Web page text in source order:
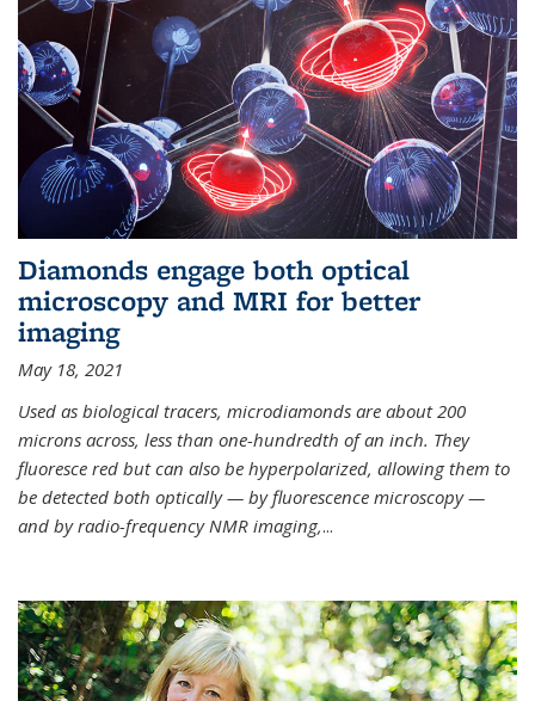
Diamonds engage both optical
microscopy and MRI for better
imaging
May 18, 2021
Used as biological tracers, microdiamonds are about 200
microns across, less than one-hundredth of an inch. They
fluoresce red but can also be hyperpolarized, allowing them to
be detected both optically — by fluorescence microscopy —
and by radio-frequency NMR imaging,...